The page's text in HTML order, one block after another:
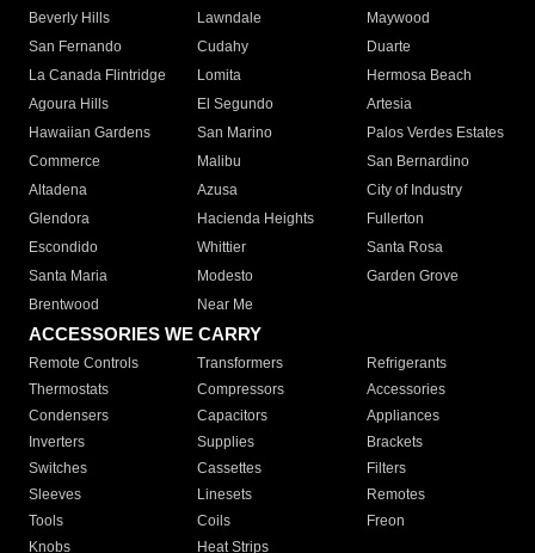
Beverly Hills
Lawndale
Maywood
San Fernando
Cudahy
Duarte
La Canada Flintridge
Lomita
Hermosa Beach
Agoura Hills
El Segundo
Artesia
Hawaiian Gardens
San Marino
Palos Verdes Estates
Commerce
Malibu
San Bernardino
Altadena
Azusa
City of Industry
Glendora
Hacienda Heights
Fullerton
Escondido
Whittier
Santa Rosa
Santa Maria
Modesto
Garden Grove
Brentwood
Near Me
ACCESSORIES WE CARRY
Remote Controls Transformers
Refrigerants
Thermostats
Compressors
Accessories
Condensers
Capacitors
Appliances
Inverters
Supplies
Brackets
Switches
Cassettes
Filters
Sleeves
Linesets
Remotes
Tools
Coils
Freon
Knobs
Heat Strips